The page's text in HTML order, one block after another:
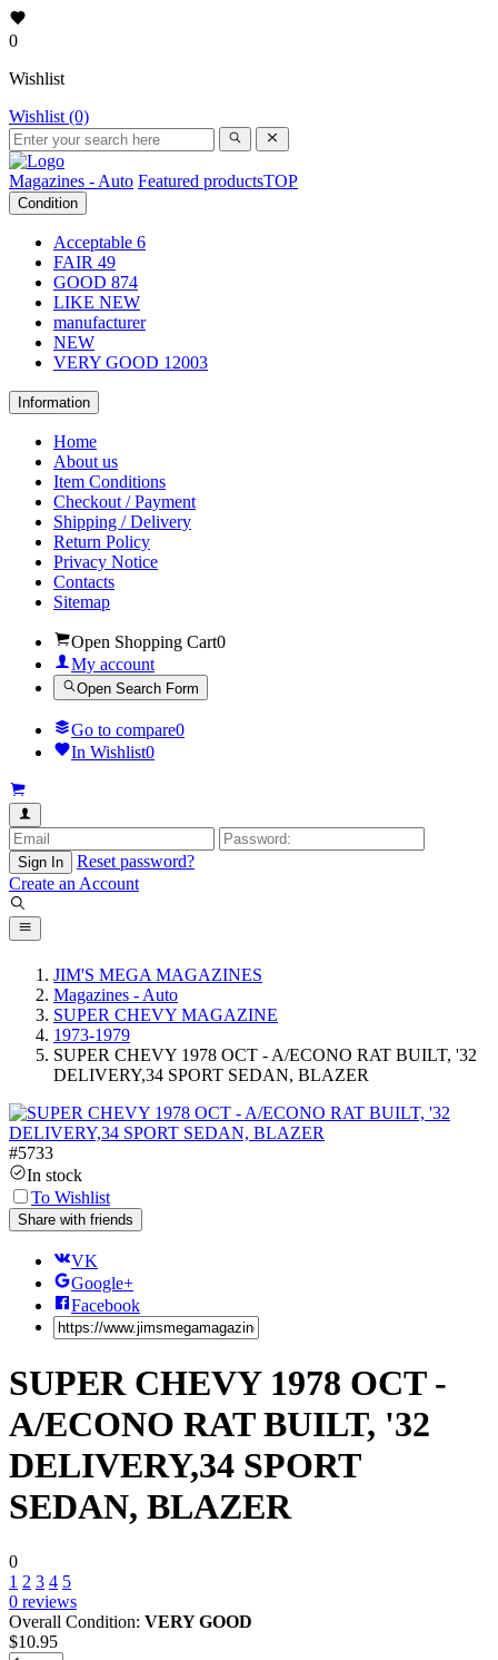
0
Wishlist
Wishlist (0)
Magazines - Auto Featured productsTOP
Condition
Acceptable 6
FAIR 49
GOOD 874
LIKE NEW
manufacturer
NEW
VERY GOOD 12003
Information
Home
About us
Item Conditions
Checkout / Payment
Shipping / Delivery
Return Policy
Privacy Notice
Contacts
Sitemap
Open Shopping Cart0
My account
Open Search Form
Go to compare0
In Wishlist0
Sign In
Reset password?
Create an Account
JIM'S MEGA MAGAZINES
Magazines - Auto
SUPER CHEVY MAGAZINE
1973-1979
SUPER CHEVY 1978 OCT - A/ECONO RAT BUILT, '32
DELIVERY,34 SPORT SEDAN, BLAZER
#5733
In stock
To Wishlist
Share with friends
VK
Google+
Facebook
SUPER CHEVY 1978 OCT -
A/ECONO RAT BUILT, '32
DELIVERY,34 SPORT
SEDAN, BLAZER
0
1 2 3 4 5
0 reviews
Overall Condition: VERY GOOD
$10.95